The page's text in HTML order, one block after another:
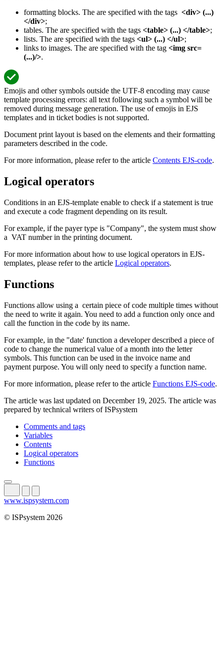
formatting blocks. The are specified with the tags <div> (...)
</div>;
tables. The are specified with the tags <table> (...) </table>;
lists. The are specified with the tags <ul> (...) </ul>;
links to images. The are specified with the tag <img src=
(...)/>.
Emojis and other symbols outside the UTF-8 encoding may cause
template processing errors: all text following such a symbol will be
removed during message generation. The use of emojis in EJS
templates and in ticket bodies is not supported.
Document print layout is based on the elements and their formatting
parameters described in the code.
For more information, please refer to the article Contents EJS-code.
Logical operators
Conditions in an EJS-template enable to check if a statement is true
and execute a code fragment depending on its result.
For example, if the payer type is "Company", the system must show
a VAT number in the printing document.
For more information about how to use logical operators in EJS-
templates, please refer to the article Logical operators.
Functions
Functions allow using a certain piece of code multiple times without
the need to write it again. You need to add a function only once and
call the function in the code by its name.
For example, in the "date' function a developer described a piece of
code to change the numerical value of a month into the letter
symbols. This function can be used in the invoice name and
payment purpose. You will only need to specify a function name.
For more information, please refer to the article Functions EJS-code.
The article was last updated on December 19, 2025. The article was
prepared by technical writers of ISPsystem
Comments and tags
Variables
Contents
Logical operators
Functions
www.ispsystem.com
© ISPsystem 2026